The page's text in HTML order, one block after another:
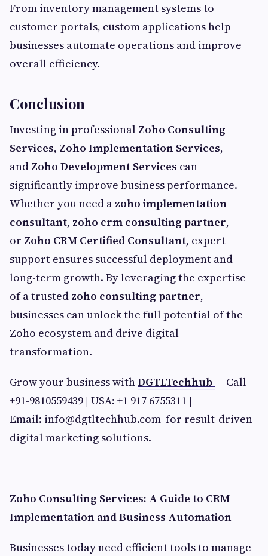
From inventory management systems to
customer portals, custom applications help
businesses automate operations and improve
overall efficiency.
Conclusion
Investing in professional Zoho Consulting
Services, Zoho Implementation Services,
and Zoho Development Services can
significantly improve business performance.
Whether you need a zoho implementation
consultant, zoho crm consulting partner,
or Zoho CRM Certified Consultant, expert
support ensures successful deployment and
long-term growth. By leveraging the expertise
of a trusted zoho consulting partner,
businesses can unlock the full potential of the
Zoho ecosystem and drive digital
transformation.
Grow your business withDGTLTechhub — Call
+91-9810559439 | USA: +1 917 6755311 |
Email: info@dgtltechhub.com for result-driven
digital marketing solutions.
Zoho Consulting Services: A Guide to CRM
Implementation and Business Automation
Businesses today need efficient tools to manage